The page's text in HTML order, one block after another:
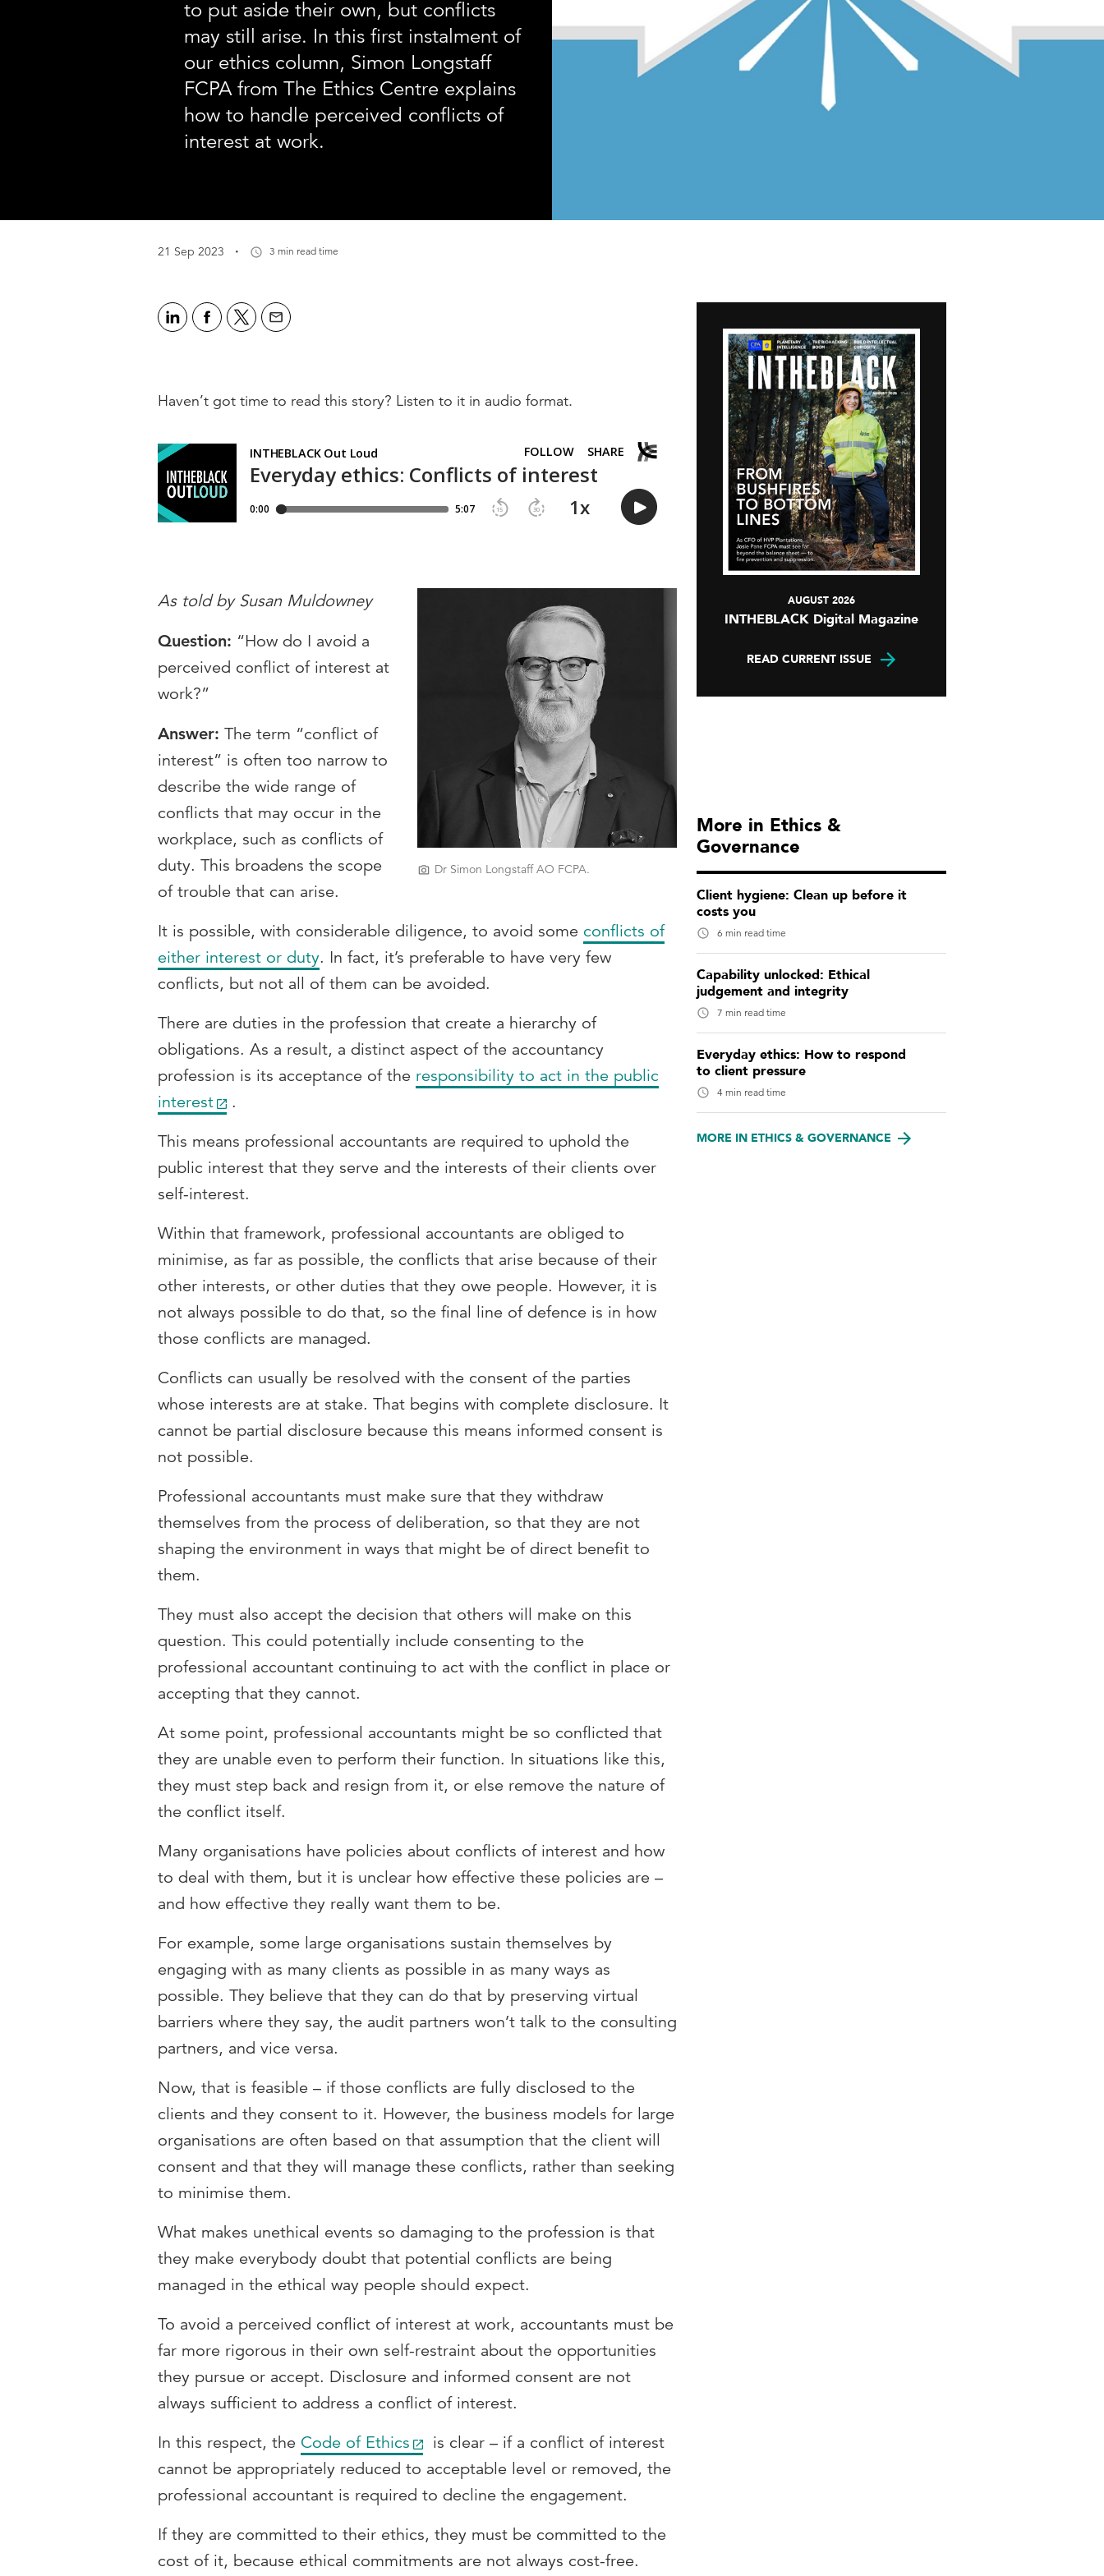
to put aside their own, but conflicts
may still arise. In this first instalment of
our ethics column, Simon Longstaff
FCPA from The Ethics Centre explains
how to handle perceived conflicts of
interest at work.
21 Sep 2023 · 3 min read time
Haven’t got time to read this story? Listen to it in audio format.
Dr Simon Longstaff AO FCPA.
As told by Susan Muldowney
Question: “How do I avoid a
perceived conflict of interest at
work?”
Answer: The term “conflict of
interest” is often too narrow to
describe the wide range of
conflicts that may occur in the
workplace, such as conflicts of
duty. This broadens the scope
of trouble that can arise.
It is possible, with considerable diligence, to avoid some conflicts of
either interest or duty. In fact, it’s preferable to have very few
conflicts, but not all of them can be avoided.
There are duties in the profession that create a hierarchy of
obligations. As a result, a distinct aspect of the accountancy
profession is its acceptance of the responsibility to act in the public
interest
.
This means professional accountants are required to uphold the
public interest that they serve and the interests of their clients over
self-interest.
Within that framework, professional accountants are obliged to
minimise, as far as possible, the conflicts that arise because of their
other interests, or other duties that they owe people. However, it is
not always possible to do that, so the final line of defence is in how
those conflicts are managed.
Conflicts can usually be resolved with the consent of the parties
whose interests are at stake. That begins with complete disclosure. It
cannot be partial disclosure because this means informed consent is
not possible.
Professional accountants must make sure that they withdraw
themselves from the process of deliberation, so that they are not
shaping the environment in ways that might be of direct benefit to
them.
They must also accept the decision that others will make on this
question. This could potentially include consenting to the
professional accountant continuing to act with the conflict in place or
accepting that they cannot.
At some point, professional accountants might be so conflicted that
they are unable even to perform their function. In situations like this,
they must step back and resign from it, or else remove the nature of
the conflict itself.
Many organisations have policies about conflicts of interest and how
to deal with them, but it is unclear how effective these policies are –
and how effective they really want them to be.
For example, some large organisations sustain themselves by
engaging with as many clients as possible in as many ways as
possible. They believe that they can do that by preserving virtual
barriers where they say, the audit partners won’t talk to the consulting
partners, and vice versa.
Now, that is feasible – if those conflicts are fully disclosed to the
clients and they consent to it. However, the business models for large
organisations are often based on that assumption that the client will
consent and that they will manage these conflicts, rather than seeking
to minimise them.
What makes unethical events so damaging to the profession is that
they make everybody doubt that potential conflicts are being
managed in the ethical way people should expect.
To avoid a perceived conflict of interest at work, accountants must be
far more rigorous in their own self-restraint about the opportunities
they pursue or accept. Disclosure and informed consent are not
always sufficient to address a conflict of interest.
In this respect, the Code of Ethics
is clear – if a conflict of interest
cannot be appropriately reduced to acceptable level or removed, the
professional accountant is required to decline the engagement.
If they are committed to their ethics, they must be committed to the
cost of it, because ethical commitments are not always cost-free.
AUGUST 2026
INTHEBLACK Digital Magazine
READ CURRENT ISSUE
More in Ethics &
Governance
Client hygiene: Clean up before it
costs you
6 min read time
Capability unlocked: Ethical
judgement and integrity
7 min read time
Everyday ethics: How to respond
to client pressure
4 min read time
MORE IN ETHICS & GOVERNANCE